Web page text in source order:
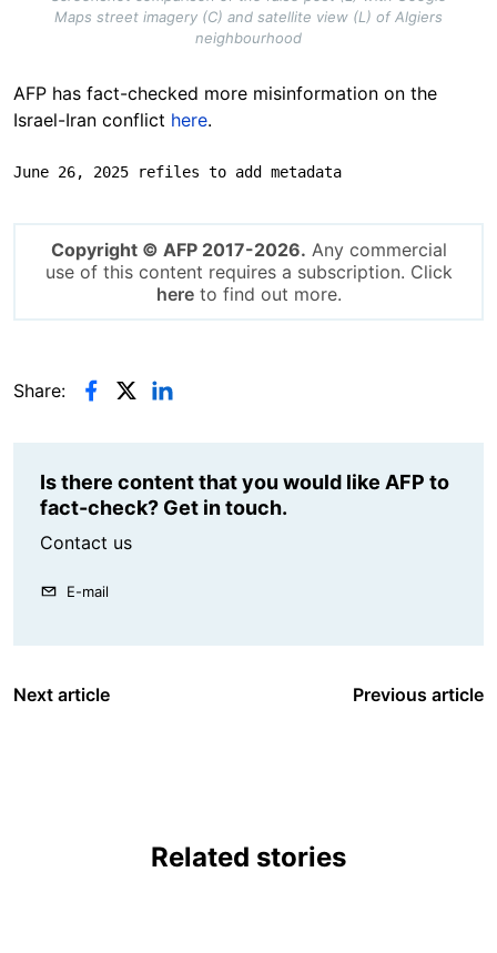
Maps street imagery (C) and satellite view (L) of Algiers
neighbourhood
AFP has fact-checked more misinformation on the
Israel-Iran conflict here.
June 26, 2025 refiles to add metadata
Copyright © AFP 2017-2026. Any commercial
use of this content requires a subscription. Click
hereto find out more.
Share:
Is there content that you would like AFP to
fact-check? Get in touch.
Contact us
E-mail
Next article Previous article
Related stories